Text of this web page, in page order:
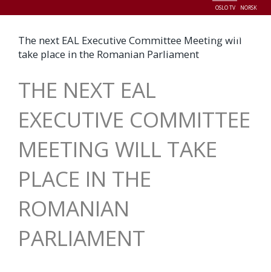
OSLO TV NORSK
Menu
The next EAL Executive Committee Meeting will
take place in the Romanian Parliament
THE NEXT EAL
EXECUTIVE COMMITTEE
MEETING WILL TAKE
PLACE IN THE
ROMANIAN
PARLIAMENT